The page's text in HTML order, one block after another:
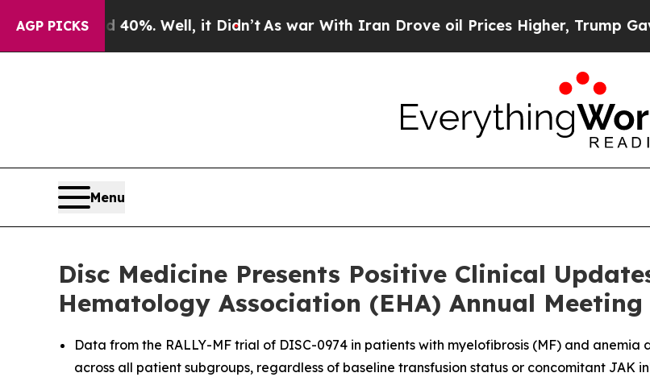
AGP PICKS
40%. Well, it Didn’t As war With Iran Drove oil Prices Higher, Trump Gave
Menu
Disc Medicine Presents Positive Clinical
Hematology Association (EHA) Annual Meeting
Data from the RALLY-MF trial of DISC-0974 in patients with myelofibrosis (MF) and
across all patient subgroups, regardless of baseline transfusion status or concomitant JAK